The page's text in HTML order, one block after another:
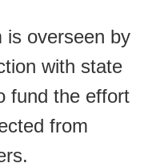
is overseen by
with state
fund the effort
from